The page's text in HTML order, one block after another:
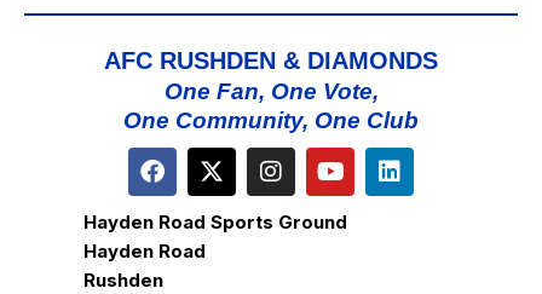
AFC RUSHDEN & DIAMONDS
One Fan, One Vote,
One Community, One Club
Hayden Road Sports Ground
Hayden Road
Rushden